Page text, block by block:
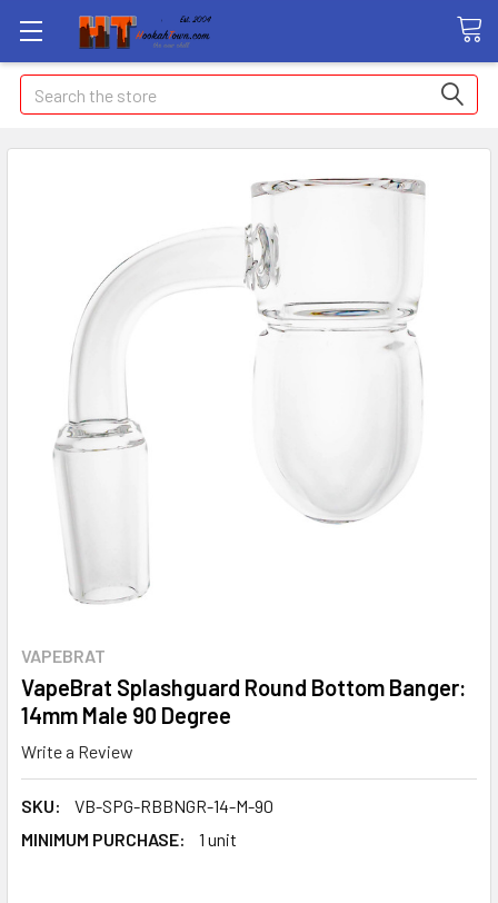
Search
VAPEBRAT
VapeBrat Splashguard Round Bottom Banger:
14mm Male 90 Degree
Write a Review
SKU:
VB-SPG-RBBNGR-14-M-90
MINIMUM PURCHASE:
1 unit